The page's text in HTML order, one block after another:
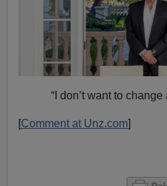
“I don’t want to
[Comment at Unz.com]